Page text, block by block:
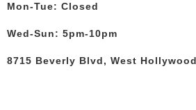
Mon-Tue: Closed
Wed-Sun: 5pm-10pm
8715 Beverly Blvd, West